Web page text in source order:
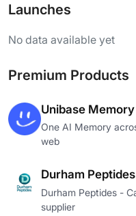
Launches
No data available yet
Premium Products
Unibase Memory
One AI Memory
web
Durham Peptides
Durham Peptides -
supplier